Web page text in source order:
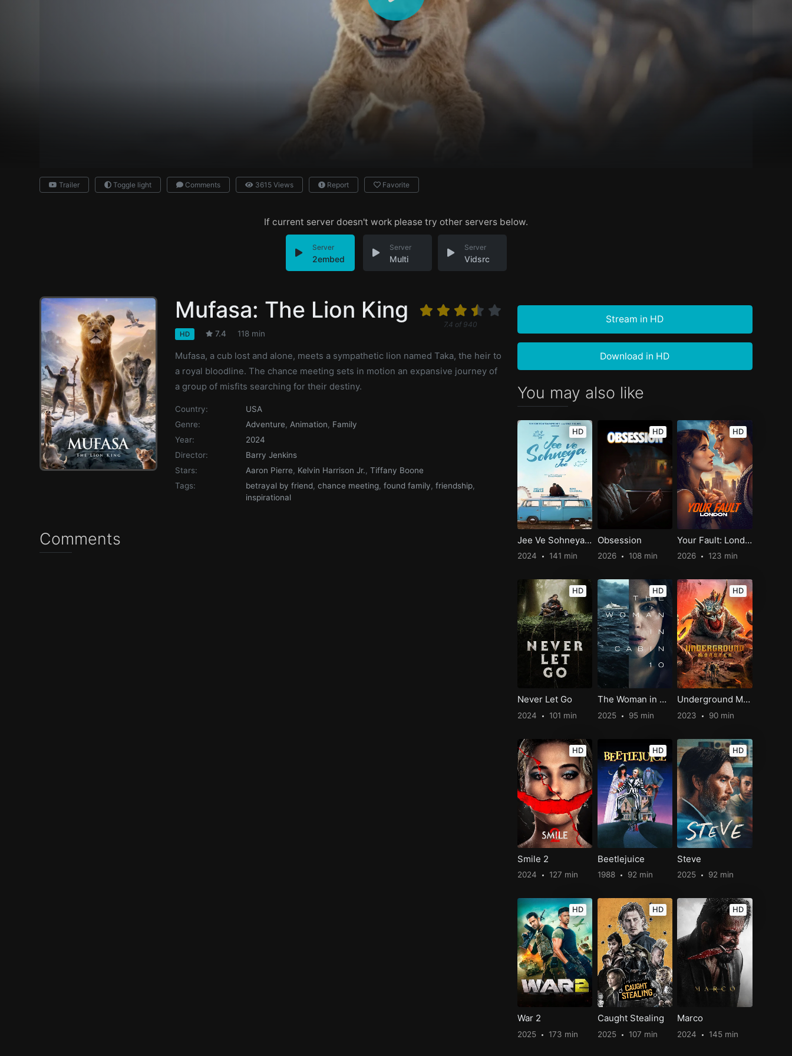
Trailer Toggle light Comments 3615 Views Report Favorite
If current server doesn't work please try other servers below.
Server
2embed
Server
Multi
Server
Vidsrc
7.4 of 940
Mufasa: The Lion King
HD 7.4 118 min
Mufasa, a cub lost and alone, meets a sympathetic lion named Taka, the heir to
a royal bloodline. The chance meeting sets in motion an expansive journey of
a group of misfits searching for their destiny.
Country:
USA
Genre:
Adventure, Animation, Family
Year:
2024
Director:
Barry Jenkins
Stars:
Aaron Pierre, Kelvin Harrison Jr., Tiffany Boone
Tags:
betrayal by friend, chance meeting, found family, friendship,
inspirational
Comments
Stream in HD
Download in HD
You may also like
HD
Jee Ve Sohneya Jee
2024 141 min
HD
Obsession
2026 108 min
HD
Your Fault: London
2026 123 min
HD
Never Let Go
2024 101 min
HD
The Woman in Cabin 10
2025 95 min
HD
Underground Monster
2023 90 min
HD
Smile 2
2024 127 min
HD
Beetlejuice
1988 92 min
HD
Steve
2025 92 min
HD
War 2
2025 173 min
HD
Caught Stealing
2025 107 min
HD
Marco
2024 145 min